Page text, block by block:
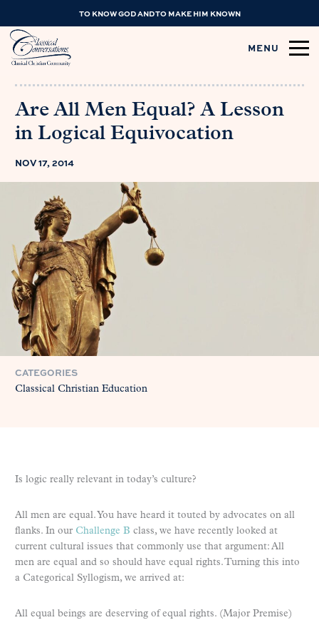
TO KNOW GOD AND TO MAKE HIM KNOWN
MENU
Are All Men Equal? A Lesson
in Logical Equivocation
NOV 17, 2014
CATEGORIES
Classical Christian Education
Is logic really relevant in today’s culture?
All men are equal. You have heard it touted by advocates on all
flanks. In our Challenge B class, we have recently looked at
current cultural issues that commonly use that argument: All
men are equal and so should have equal rights. Turning this into
a Categorical Syllogism, we arrived at:
All equal beings are deserving of equal rights. (Major Premise)